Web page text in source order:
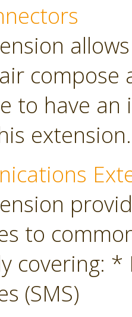
to have
extension.
to
covering:
(SMS)